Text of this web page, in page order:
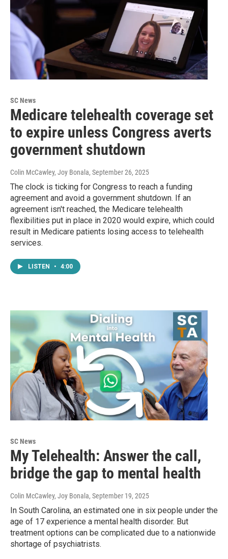
SC News
Medicare telehealth coverage set
to expire unless Congress averts
government shutdown
Colin McCawley, Joy Bonala, September 26, 2025
The clock is ticking for Congress to reach a funding
agreement and avoid a government shutdown. If an
agreement isn't reached, the Medicare telehealth
flexibilities put in place in 2020 would expire, which could
result in Medicare patients losing access to telehealth
services.
LISTEN • 4:00
SC News
My Telehealth: Answer the call,
bridge the gap to mental health
Colin McCawley, Joy Bonala, September 19, 2025
In South Carolina, an estimated one in six people under the
age of 17 experience a mental health disorder. But
treatment options can be complicated due to a nationwide
shortage of psychiatrists.